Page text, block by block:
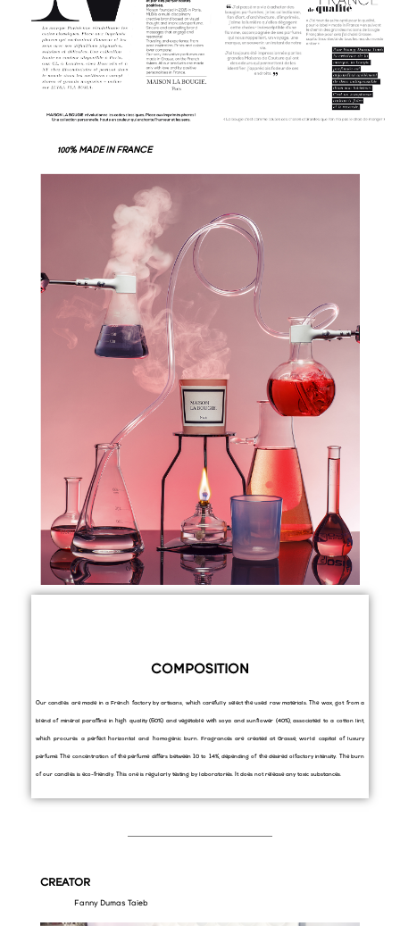
100% MADE IN FRANCE
COMPOSITION
Our candles are made in a French factory by artisans, which carefully select the used raw materials. The wax, got from a
blend of mineral paraffine in high quality (60%) and vegetable with soya and sunflower (40%), associated to a cotton lint,
which procures a perfect horizontal and homogenic burn. Fragrances are created at Grasse, world capital of luxury
perfume. The concentration of the perfume differs between 10 to 14%, depending of the desired olfactory intensity. The burn
of our candles is eco-friendly. This one is regularly testing by laboratories. It does not release any toxic substances.
CREATOR
Fanny Dumas Taieb